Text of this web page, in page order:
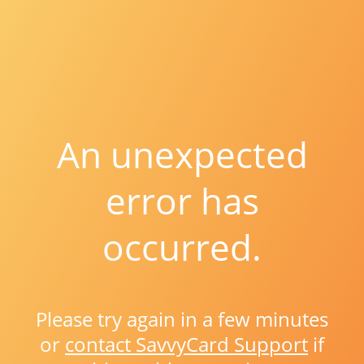
An unexpected
error has
occurred.
Please try again in a few minutes
or contact SavvyCard Support if